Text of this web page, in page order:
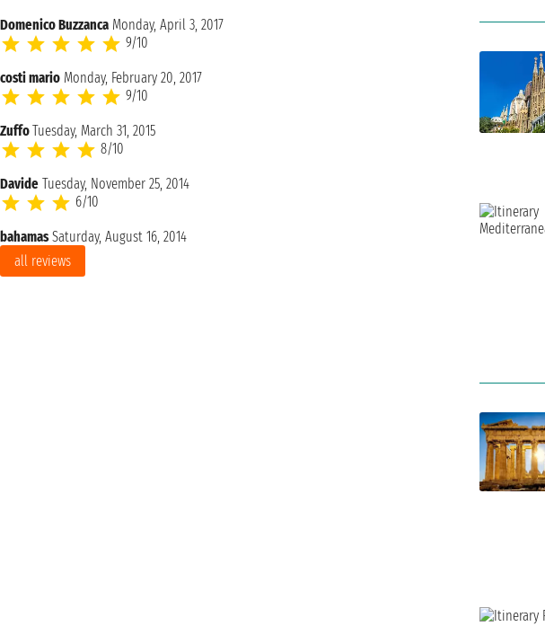
Domenico Buzzanca Monday, April 3, 2017
9/10
costi mario Monday, February 20, 2017
9/10
ZuffoTuesday, March 31, 2015
8/10
Davide Tuesday, November 25, 2014
6/10
bahamas Saturday, August 16, 2014
all reviews